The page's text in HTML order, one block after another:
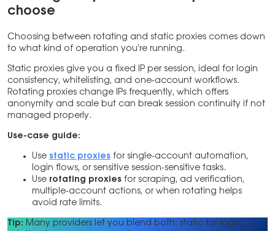
choose
Choosing between rotating and static proxies comes down
to what kind of operation you’re running.
Static proxies give you a fixed IP per session, ideal for login
consistency, whitelisting, and one-account workflows.
Rotating proxies change IPs frequently, which offers
anonymity and scale but can break session continuity if not
managed properly.
Use-case guide:
Use static proxies for single-account automation,
login flows, or sensitive session-sensitive tasks.
Use rotating proxies for scraping, ad verification,
multiple-account actions, or when rotating helps
avoid rate limits.
Tip: Many providers let you blend both: static for login,